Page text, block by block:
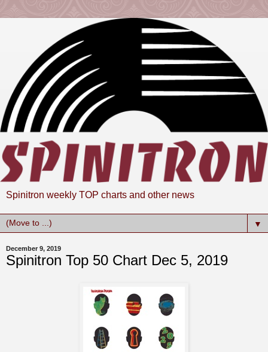
Spinitron weekly TOP charts and other news
▼
December 9, 2019
Spinitron Top 50 Chart Dec 5, 2019